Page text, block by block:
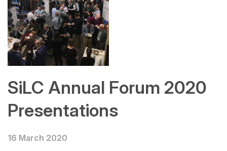
SiLC Annual Forum 2020
Presentations
16 March 2020